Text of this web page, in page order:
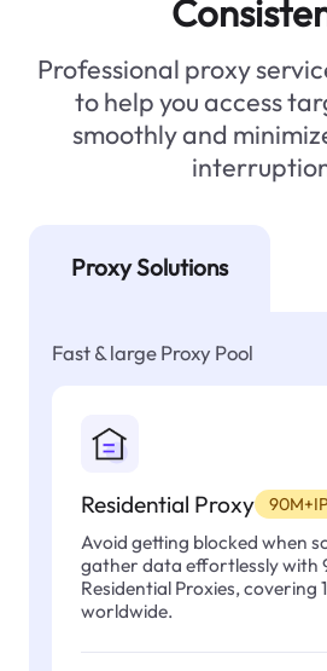
Professional proxy
to help you access
smoothly and
Proxy Solutions
Fast & large Proxy Pool
Residential Proxy 90M+IP
Avoid getting blocked when
gather data effortlessly with
Residential Proxies, covering
worldwide.